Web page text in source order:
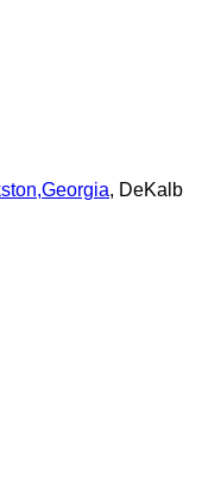
,Georgia, DeKalb